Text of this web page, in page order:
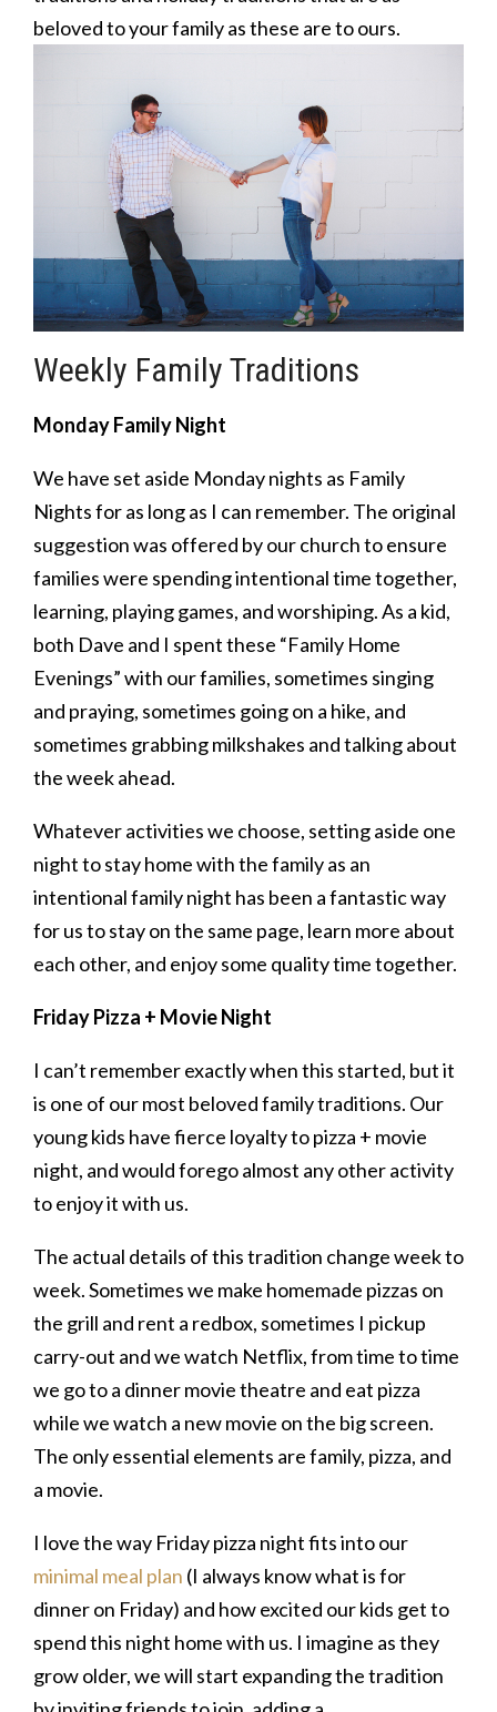
beloved to your family as these are to ours.
Weekly Family Traditions
Monday Family Night
We have set aside Monday nights as Family
Nights for as long as I can remember. The original
suggestion was offered by our church to ensure
families were spending intentional time together,
learning, playing games, and worshiping. As a kid,
both Dave and I spent these “Family Home
Evenings” with our families, sometimes singing
and praying, sometimes going on a hike, and
sometimes grabbing milkshakes and talking about
the week ahead.
Whatever activities we choose, setting aside one
night to stay home with the family as an
intentional family night has been a fantastic way
for us to stay on the same page, learn more about
each other, and enjoy some quality time together.
Friday Pizza + Movie Night
I can’t remember exactly when this started, but it
is one of our most beloved family traditions. Our
young kids have fierce loyalty to pizza + movie
night, and would forego almost any other activity
to enjoy it with us.
The actual details of this tradition change week to
week. Sometimes we make homemade pizzas on
the grill and rent a redbox, sometimes I pickup
carry-out and we watch Netflix, from time to time
we go to a dinner movie theatre and eat pizza
while we watch a new movie on the big screen.
The only essential elements are family, pizza, and
a movie.
I love the way Friday pizza night fits into our
minimal meal plan (I always know what is for
dinner on Friday) and how excited our kids get to
spend this night home with us. I imagine as they
grow older, we will start expanding the tradition